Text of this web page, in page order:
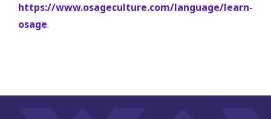
https://www.osageculture.com/language/learn-
osage.